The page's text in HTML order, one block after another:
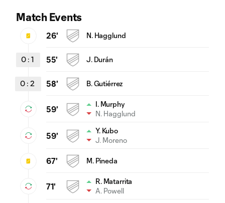
Match Events
26' N. Hagglund
0 : 1 55' J. Durán
0 : 2 58' B. Gutiérrez
59'
I. Murphy
N. Hagglund
59'
Y. Kubo
J. Moreno
67' M. Pineda
71'
R. Matarrita
A. Powell